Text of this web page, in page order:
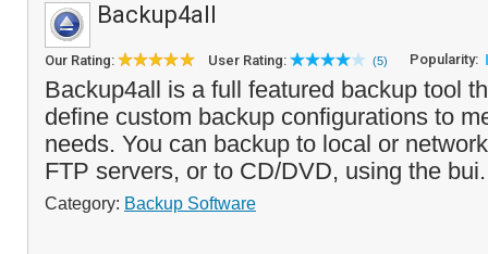
Backup4all
Our Rating: User Rating: (5) Popularity:
Backup4all is a full featured backup tool
define custom backup configurations to
needs. You can backup to local or
FTP servers, or to CD/DVD, using the
Category: Backup Software